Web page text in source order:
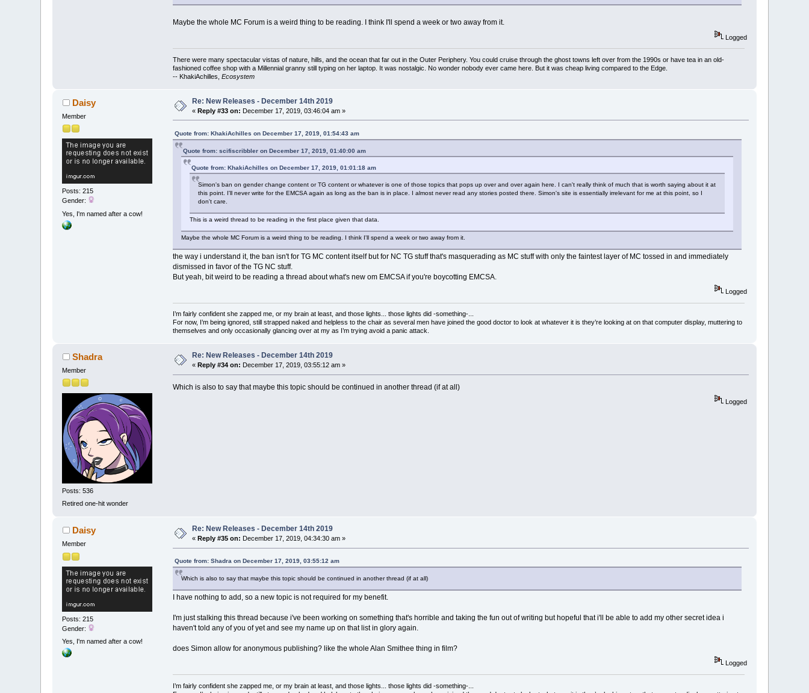
Maybe the whole MC Forum is a weird thing to be reading. I think I'll spend a week or two away from it.
Logged
There were many spectacular vistas of nature, hills, and the ocean that far out in the Outer Periphery. You could cruise through the ghost towns left over from the 1990s or have tea in an old-
fashioned coffee shop with a Millennial granny still typing on her laptop. It was nostalgic. No wonder nobody ever came here. But it was cheap living compared to the Edge.
-- KhakiAchilles, Ecosystem
Daisy
Member
Posts: 215
Gender:
Yes, I'm named after a cow!
Re: New Releases - December 14th 2019
«Reply #33 on: December 17, 2019, 03:46:04 am »
Quote from: KhakiAchilles on December 17, 2019, 01:54:43 am
Quote from: scifiscribbler on December 17, 2019, 01:40:00 am
Quote from: KhakiAchilles on December 17, 2019, 01:01:18 am
Simon's ban on gender change content or TG content or whatever is one of those topics that pops up over and over again here. I can't really think of much that is worth saying about it at
this point. I'll never write for the EMCSA again as long as the ban is in place. I almost never read any stories posted there. Simon's site is essentially irrelevant for me at this point, so I
don't care.
This is a weird thread to be reading in the first place given that data.
Maybe the whole MC Forum is a weird thing to be reading. I think I'll spend a week or two away from it.
the way i understand it, the ban isn't for TG MC content itself but for NC TG stuff that's masquerading as MC stuff with only the faintest layer of MC tossed in and immediately
dismissed in favor of the TG NC stuff.
But yeah, bit weird to be reading a thread about what's new om EMCSA if you're boycotting EMCSA.
Logged
I’m fairly confident she zapped me, or my brain at least, and those lights... those lights did -something-...
For now, I’m being ignored, still strapped naked and helpless to the chair as several men have joined the good doctor to look at whatever it is they’re looking at on that computer display, muttering to
themselves and only occasionally glancing over at my as I’m trying avoid a panic attack.
Shadra
Member
Posts: 536
Retired one-hit wonder
Re: New Releases - December 14th 2019
« Reply #34 on: December 17, 2019, 03:55:12 am »
Which is also to say that maybe this topic should be continued in another thread (if at all)
Logged
Daisy
Member
Posts: 215
Gender:
Yes, I'm named after a cow!
Re: New Releases - December 14th 2019
« Reply #35 on: December 17, 2019, 04:34:30 am »
Quote from: Shadra on December 17, 2019, 03:55:12 am
Which is also to say that maybe this topic should be continued in another thread (if at all)
I have nothing to add, so a new topic is not required for my benefit.
I'm just stalking this thread because i've been working on something that's horrible and taking the fun out of writing but hopeful that i'll be able to add my other secret idea i
haven't told any of you of yet and see my name up on that list in glory again.
does Simon allow for anonymous publishing? like the whole Alan Smithee thing in film?
Logged
I’m fairly confident she zapped me, or my brain at least, and those lights... those lights did -something-...